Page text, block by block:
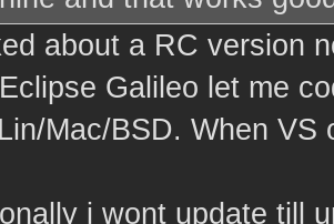
about a RC version
Galileo let me
Mac/BSD. When
i wont update till